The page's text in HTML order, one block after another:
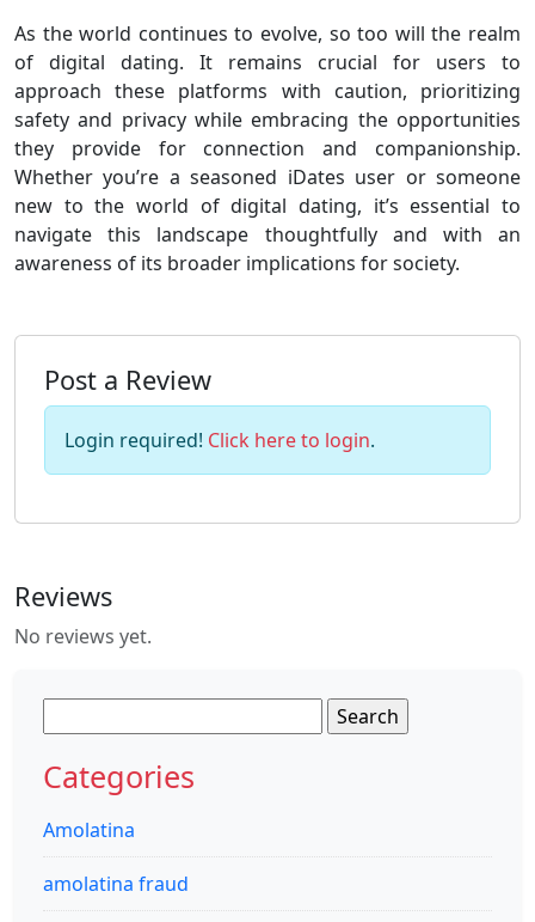
As the world continues to evolve, so too will the realm
of digital dating. It remains crucial for users to
approach these platforms with caution, prioritizing
safety and privacy while embracing the opportunities
they provide for connection and companionship.
Whether you’re a seasoned iDates user or someone
new to the world of digital dating, it’s essential to
navigate this landscape thoughtfully and with an
awareness of its broader implications for society.
Post a Review
Login required! Click here to login.
Reviews
No reviews yet.
for:
Categories
Amolatina
amolatina fraud